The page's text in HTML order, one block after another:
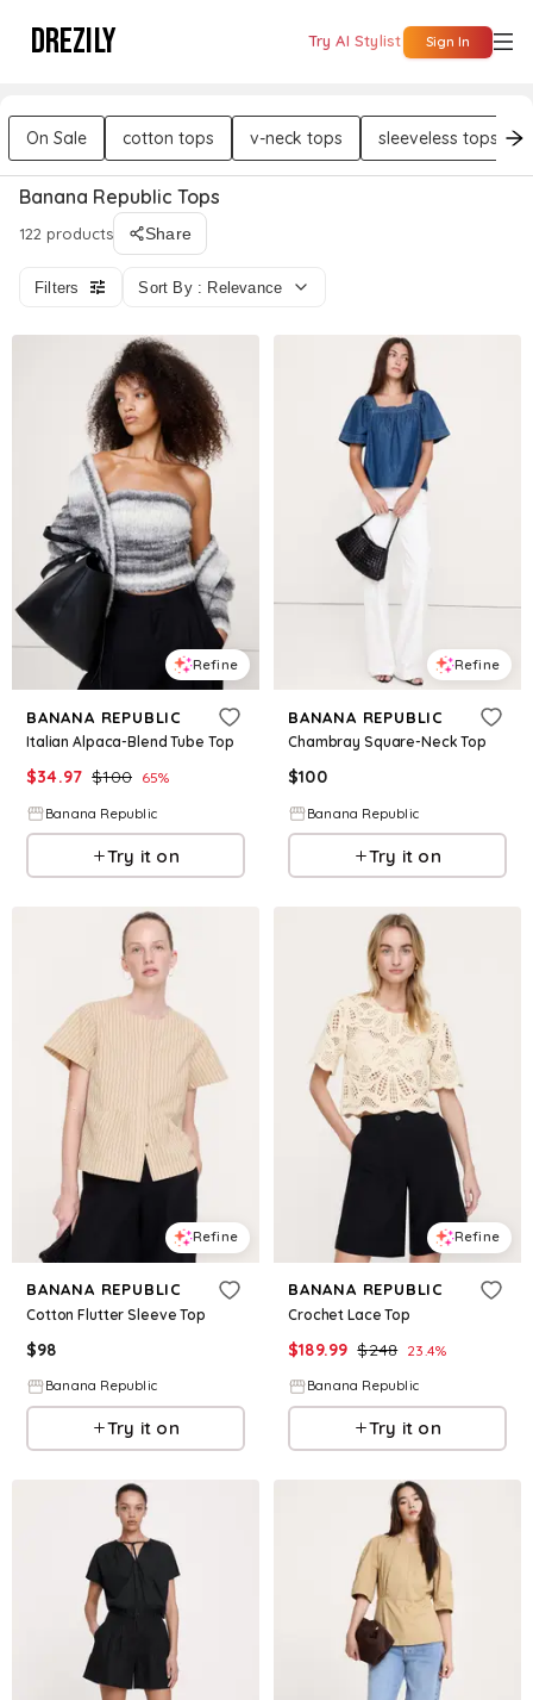
DREZILY Try AI Stylist Sign In
On Sale cotton tops v-neck tops sleeveless tops
Banana Republic Tops
122 products Share
Filters Sort By : Relevance
Refine
BANANA REPUBLIC
Italian Alpaca-Blend Tube Top
$34.97 $100 65%
Banana Republic
Try it on
Refine
BANANA REPUBLIC
Chambray Square-Neck Top
$100
Banana Republic
Try it on
Refine
BANANA REPUBLIC
Cotton Flutter Sleeve Top
$98
Banana Republic
Try it on
Refine
BANANA REPUBLIC
Crochet Lace Top
$189.99 $248 23.4%
Banana Republic
Try it on